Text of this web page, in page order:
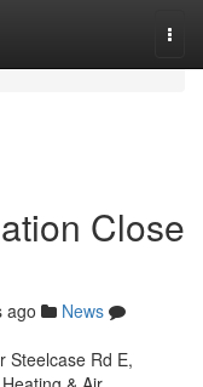
Close
ago
News
Steelcase Rd E,